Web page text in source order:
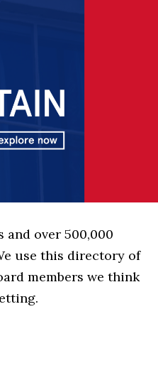
and over 500,000
use this directory of
members we think